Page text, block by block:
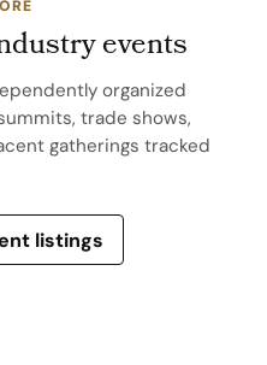
events
organized
trade shows,
gatherings tracked
listings